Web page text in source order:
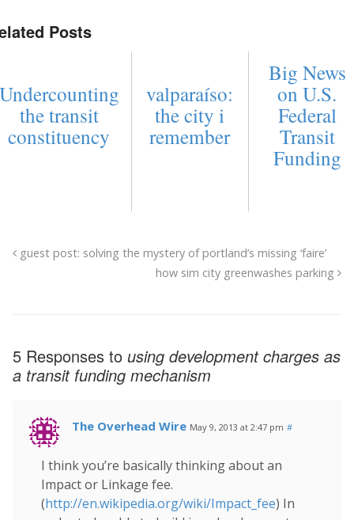
Posts
the transit
constituency
valparaíso:
the city i
remember
Big News
on U.S.
Federal
Transit
Funding
guest post: solving the mystery of portland’s missing ‘faire’
how sim city greenwashes parking
5 Responses to using development charges as
a transit funding mechanism
The Overhead Wire May 9, 2013 at 2:47 pm #
I think you’re basically thinking about an
Impact or Linkage fee.
(http://en.wikipedia.org/wiki/Impact_fee) In